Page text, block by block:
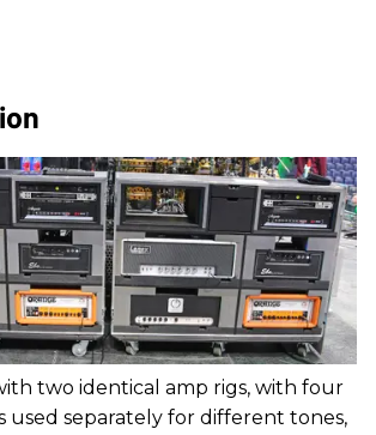
two identical amp rigs, with four
used separately for different tones,